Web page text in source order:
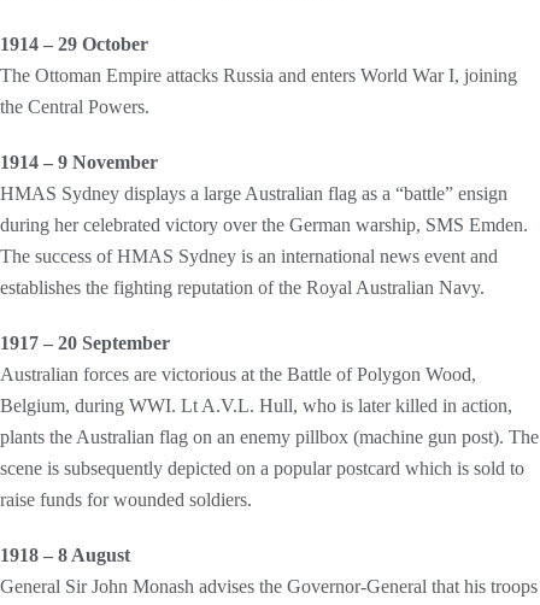
1914 – 29 October
The Ottoman Empire attacks Russia and enters World War I, joining
the Central Powers.
1914 – 9 November
HMAS Sydney displays a large Australian flag as a “battle” ensign
during her celebrated victory over the German warship, SMS Emden.
The success of HMAS Sydney is an international news event and
establishes the fighting reputation of the Royal Australian Navy.
1917 – 20 September
Australian forces are victorious at the Battle of Polygon Wood,
Belgium, during WWI. Lt A.V.L. Hull, who is later killed in action,
plants the Australian flag on an enemy pillbox (machine gun post). The
scene is subsequently depicted on a popular postcard which is sold to
raise funds for wounded soldiers.
1918 – 8 August
General Sir John Monash advises the Governor-General that his troops